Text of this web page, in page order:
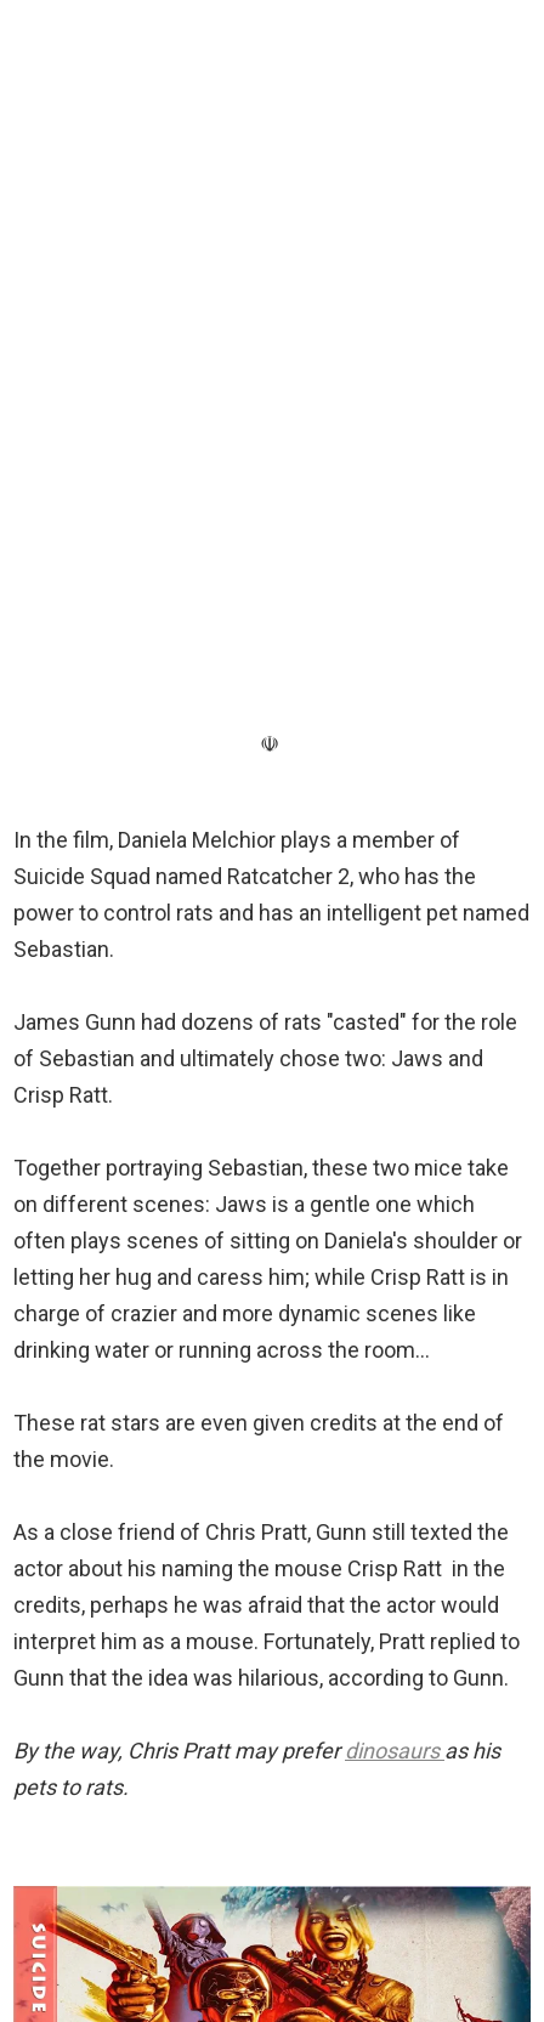
☫
In the film, Daniela Melchior plays a member of
Suicide Squad named Ratcatcher 2, who has the
power to control rats and has an intelligent pet named
Sebastian.
James Gunn had dozens of rats "casted" for the role
of Sebastian and ultimately chose two: Jaws and
Crisp Ratt.
Together portraying Sebastian, these two mice take
on different scenes: Jaws is a gentle one which
often plays scenes of sitting on Daniela's shoulder or
letting her hug and caress him; while Crisp Ratt is in
charge of crazier and more dynamic scenes like
drinking water or running across the room...
These rat stars are even given credits at the end of
the movie.
As a close friend of Chris Pratt, Gunn still texted the
actor about his naming the mouse Crisp Ratt in the
credits, perhaps he was afraid that the actor would
interpret him as a mouse. Fortunately, Pratt replied to
Gunn that the idea was hilarious, according to Gunn.
By the way, Chris Pratt may preferdinosaursas his
pets to rats.